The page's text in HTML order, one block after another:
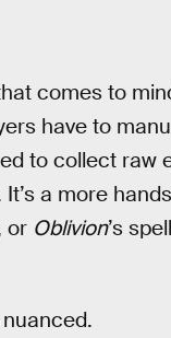
comes to
have to
to collect raw
a more
or Oblivion’s